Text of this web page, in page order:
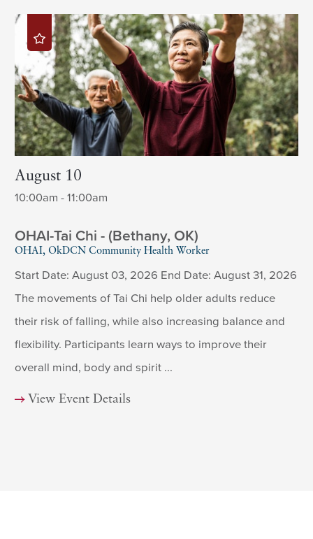
August 10
10:00am - 11:00am
OHAI-Tai Chi - (Bethany, OK)
OHAI, OkDCN Community Health Worker
Start Date: August 03, 2026 End Date: August 31, 2026
The movements of Tai Chi help older adults reduce
their risk of falling, while also increasing balance and
flexibility. Participants learn ways to improve their
overall mind, body and spirit ...
View Event Details